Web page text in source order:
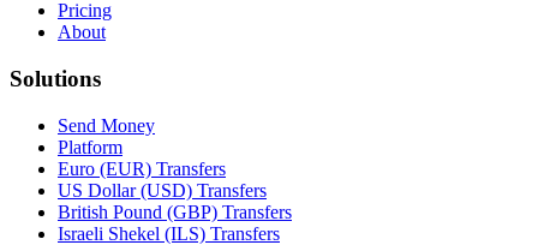
Pricing
About
Solutions
Send Money
Platform
Euro (EUR) Transfers
US Dollar (USD) Transfers
British Pound (GBP) Transfers
Israeli Shekel (ILS) Transfers